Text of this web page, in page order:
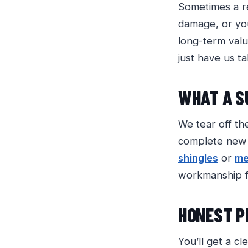
Sometimes a
damage, or
long-term
just have us
WHAT A
We tear off
complete
shingles or
workmanship
HONEST
You’ll get a